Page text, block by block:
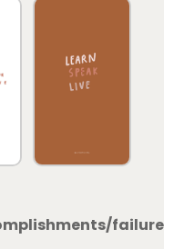
failures.